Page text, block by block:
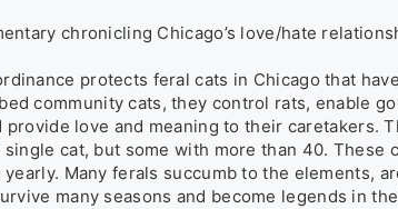
chronicling Chicago’s love/hate
protects feral cats in Chicago that
community cats, they control rats, enable
love and meaning to their caretakers.
single cat, but some with more than 40.
Many ferals succumb to the elements,
many seasons and become legends in